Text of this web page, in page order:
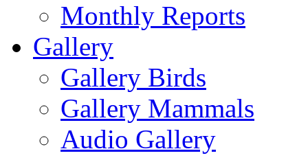
Monthly Reports
Gallery
Gallery Birds
Gallery Mammals
Audio Gallery